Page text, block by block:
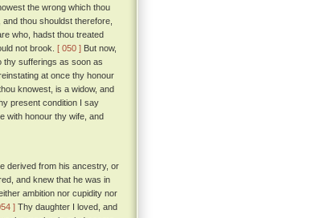
the wrong which thou
thou shouldst therefore,
who, hadst thou treated
not brook. [ 050 ] But now,
thy sufferings as soon as
at once thy honour
knowest, is a widow, and
present condition I say
with honour thy wife, and
derived from his ancestry, or
and knew that he was in
ambition nor cupidity nor
] Thy daughter I loved, and